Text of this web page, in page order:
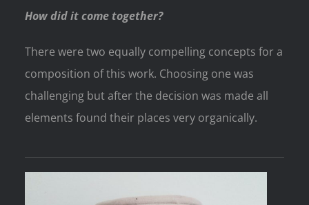
How did it come together?
There were two equally compelling concepts for a
composition of this work. Choosing one was
challenging but after the decision was made all
elements found their places very organically.